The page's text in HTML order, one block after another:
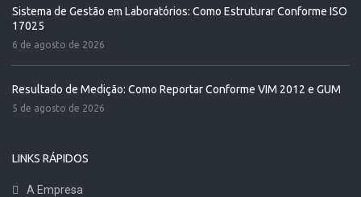
Sistema de Gestão em Laboratórios: Como Estruturar Conforme ISO
17025
6 de agosto de 2026
Resultado de Medição: Como Reportar Conforme VIM 2012 e GUM
5 de agosto de 2026
LINKS RÁPIDOS
A Empresa